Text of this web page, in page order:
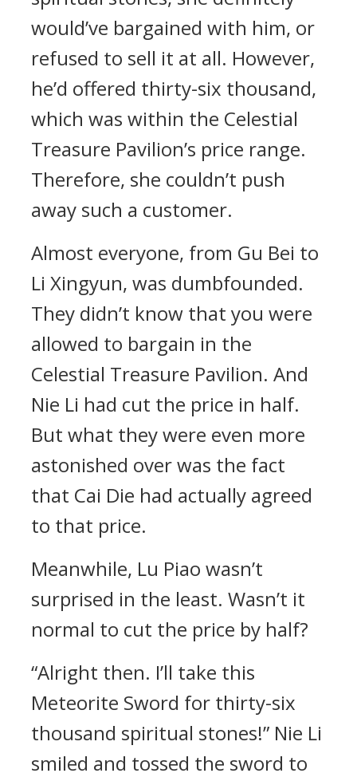
would’ve bargained with him, or
refused to sell it at all. However,
he’d offered thirty-six thousand,
which was within the Celestial
Treasure Pavilion’s price range.
Therefore, she couldn’t push
away such a customer.
Almost everyone, from Gu Bei to
Li Xingyun, was dumbfounded.
They didn’t know that you were
allowed to bargain in the
Celestial Treasure Pavilion. And
Nie Li had cut the price in half.
But what they were even more
astonished over was the fact
that Cai Die had actually agreed
to that price.
Meanwhile, Lu Piao wasn’t
surprised in the least. Wasn’t it
normal to cut the price by half?
“Alright then. I’ll take this
Meteorite Sword for thirty-six
thousand spiritual stones!” Nie Li
smiled and tossed the sword to